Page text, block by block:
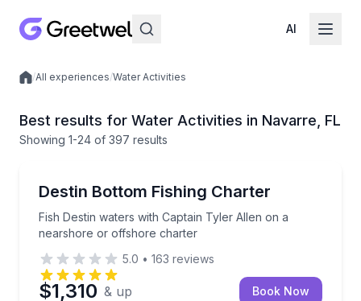
AI
Local experiences
/All experiences/Water Activities
Best results for Water Activities in Navarre, FL
Showing 1-24 of 397 results
Destin Bottom Fishing Charter
Fish Destin waters with Captain Tyler Allen on a
nearshore or offshore charter
Fish Destin waters with Captain Tyler Allen on a
5.0 • 163 reviews
$1,310 & up Book Now